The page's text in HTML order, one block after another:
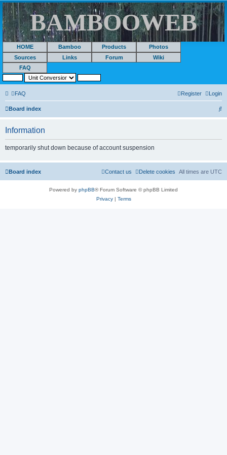
BAMBOOWEB
HOME Bamboo Products
Photos
Sources
Links Forum
Wiki
FAQ
FAQ Login
Register
Board index
S
Information
temporarily shut down because of account suspension
Board index All times are UTC
Delete cookies
Contact us
Powered by phpBB® Forum Software © phpBB Limited
Privacy| Terms